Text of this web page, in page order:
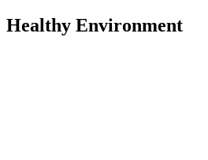
Healthy Environment